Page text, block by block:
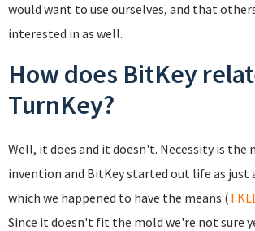
would want to use ourselves, and that
interested in as well.
How does BitKey
TurnKey?
Well, it does and it doesn't. Necessity is the
invention and BitKey started out life as just
which we happened to have the means (
Since it doesn't fit the mold we're not sure